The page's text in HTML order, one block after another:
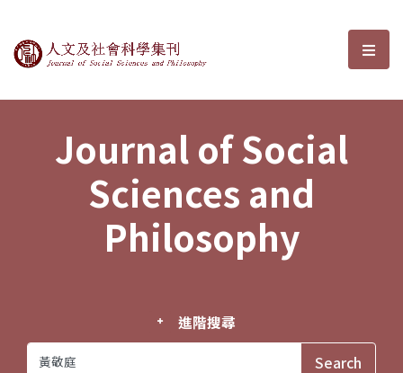
Journal of Social Sciences and選
Journal of Social
Sciences and
Philosophy
進階搜尋